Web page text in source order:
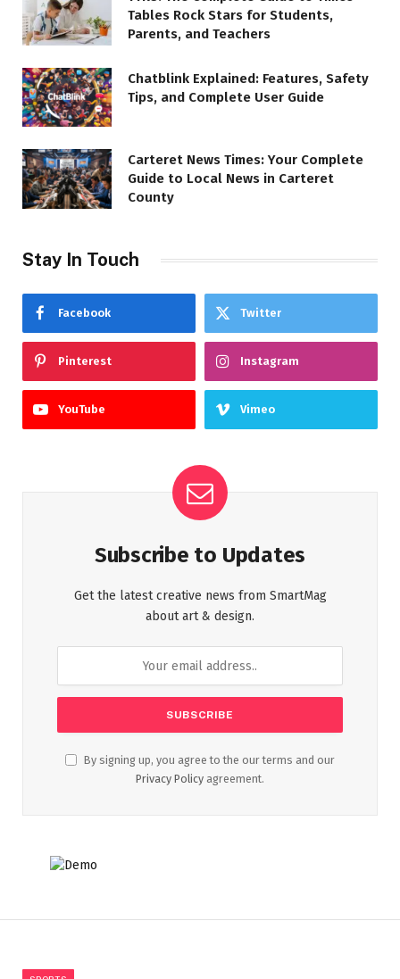
Tables Rock Stars for Students,
Parents, and Teachers
Chatblink Explained: Features, Safety
Tips, and Complete User Guide
Carteret News Times: Your Complete
Guide to Local News in Carteret
County
Stay In Touch
Facebook Twitter
Pinterest Instagram
YouTube Vimeo
Subscribe to Updates
Get the latest creative news from SmartMag
about art & design.
By signing up, you agree to the our terms and our
Privacy Policy agreement.